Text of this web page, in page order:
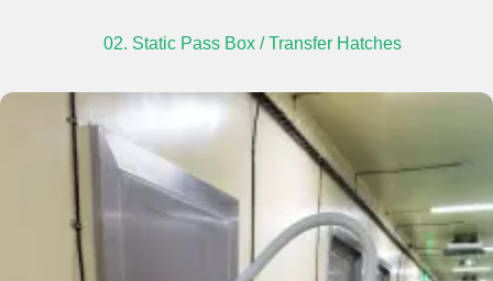
02. Static Pass Box / Transfer Hatches